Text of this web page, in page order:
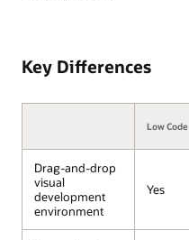
Key Differences
Low Code
Drag-and-drop
visual
development
environment
Yes